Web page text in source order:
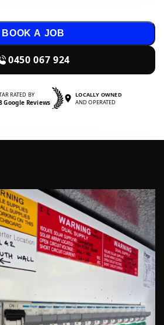
BOOK A JOB
0450 067 924
RATED BY
Google Reviews
LOCALLY OWNED
AND OPERATED